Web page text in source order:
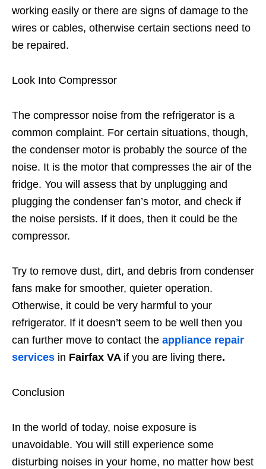
working easily or there are signs of damage to the
wires or cables, otherwise certain sections need to
be repaired.
Look Into Compressor
The compressor noise from the refrigerator is a
common complaint. For certain situations, though,
the condenser motor is probably the source of the
noise. It is the motor that compresses the air of the
fridge. You will assess that by unplugging and
plugging the condenser fan’s motor, and check if
the noise persists. If it does, then it could be the
compressor.
Try to remove dust, dirt, and debris from condenser
fans make for smoother, quieter operation.
Otherwise, it could be very harmful to your
refrigerator. If it doesn’t seem to be well then you
can further move to contact the appliance repair
services in Fairfax VA if you are living there.
Conclusion
In the world of today, noise exposure is
unavoidable. You will still experience some
disturbing noises in your home, no matter how best